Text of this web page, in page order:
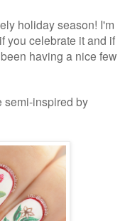
holiday season! I'm
you celebrate it and if
having a nice few
semi-inspired by